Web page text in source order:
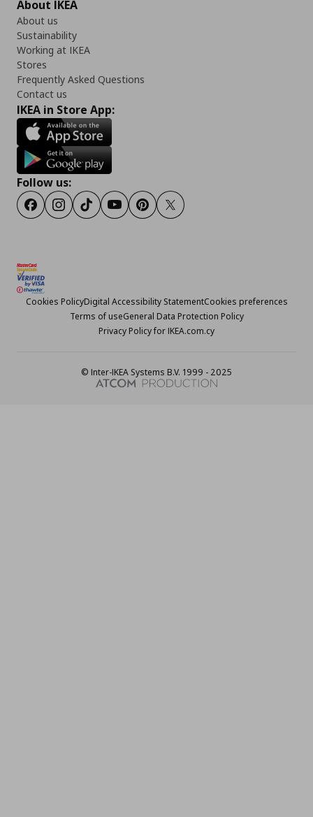
About IKEA
About us
Sustainability
Working at IKEA
Stores
Frequently Asked Questions
Contact us
IKEA in Store App:
Follow us:
FacebookInstagram
TikTokYoutubePinterestTwitter
Cookies PolicyDigital Accessibility StatementCookies preferences
Terms of useGeneral Data Protection Policy
Privacy Policy for IKEA.com.cy
© Inter-IKEA Systems B.V. 1999 - 2025